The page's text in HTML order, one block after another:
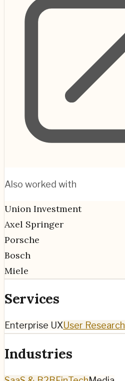
Also worked with
Union Investment
Axel Springer
Porsche
Bosch
Miele
Services
Enterprise UXUser Research
Industries